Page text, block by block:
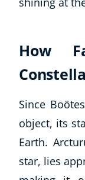
How
Since
object, its
Earth.
star, lies